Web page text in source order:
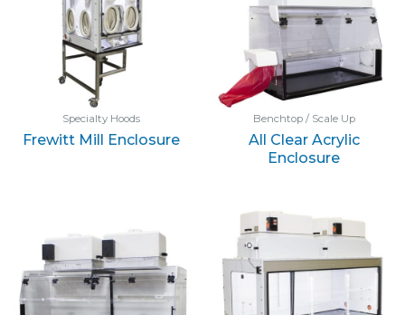
Specialty Hoods
Frewitt Mill Enclosure
Benchtop / Scale Up
All Clear Acrylic
Enclosure